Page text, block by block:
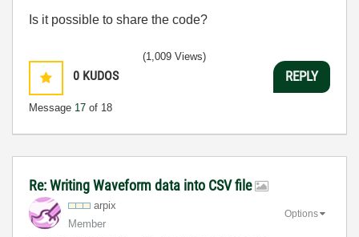
Is it possible to share the code?
0 KUDOS
Message 17 of 18
(1,009 Views)
REPLY
Re: Writing Waveform data into CSV file
arpix
Member
Options